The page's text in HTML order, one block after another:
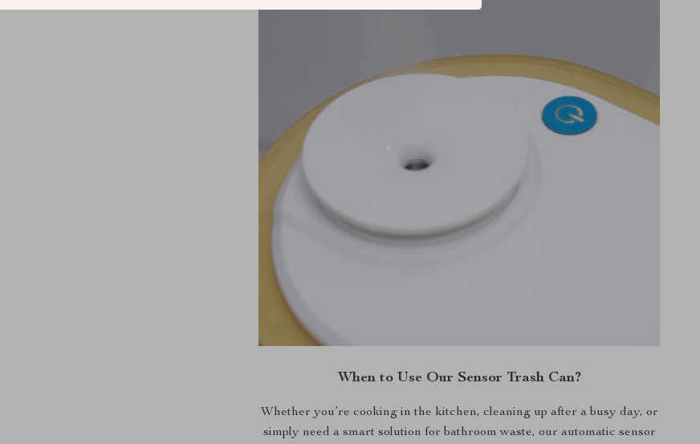
When to Use Our Sensor Trash Can?
Whether you’re cooking in the kitchen, cleaning up after a busy day, or
simply need a smart solution for bathroom waste, our automatic sensor